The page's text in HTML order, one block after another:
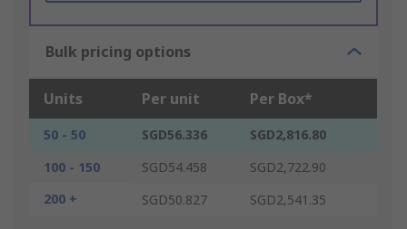
Bulk pricing options
Units Per unit Per Box*
50 - 50 SGD56.336
SGD2,816.80
100 - 150
SGD54.458
SGD2,722.90
200 +
SGD50.827 SGD2,541.35